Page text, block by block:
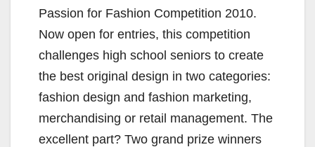
Passion for Fashion Competition 2010.
Now open for entries, this competition
challenges high school seniors to create
the best original design in two categories:
fashion design and fashion marketing,
merchandising or retail management. The
excellent part? Two grand prize winners